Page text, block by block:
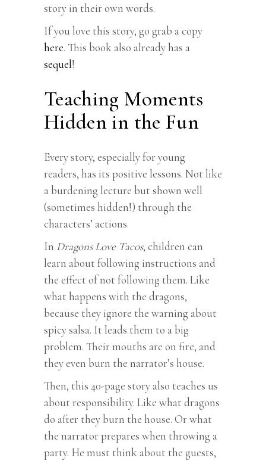
story in their own words.
If you love this story, go grab a copy
here. This book also already has a
sequel!
Teaching Moments
Hidden in the Fun
Every story, especially for young
readers, has its positive lessons. Not like
a burdening lecture but shown well
(sometimes hidden!) through the
characters’ actions.
In Dragons Love Tacos, children can
learn about following instructions and
the effect of not following them. Like
what happens with the dragons,
because they ignore the warning about
spicy salsa. It leads them to a big
problem. Their mouths are on fire, and
they even burn the narrator’s house.
Then, this 40-page story also teaches us
about responsibility. Like what dragons
do after they burn the house. Or what
the narrator prepares when throwing a
party. He must think about the guests,